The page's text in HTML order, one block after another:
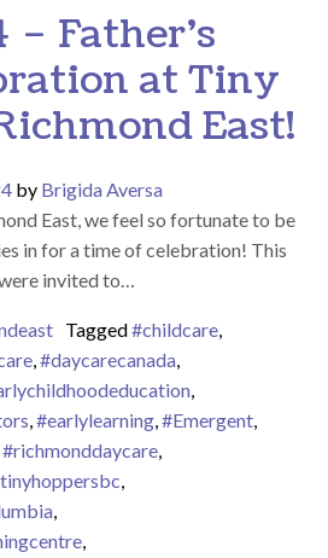
– Father’s
at Tiny
East!
by Brigida Aversa
East, we feel so fortunate to be
in for a time of celebration! This
invited to…
Tagged#childcare,
,#daycarecanada,
,
,#earlylearning,#Emergent,
#richmonddaycare,
,
,
,